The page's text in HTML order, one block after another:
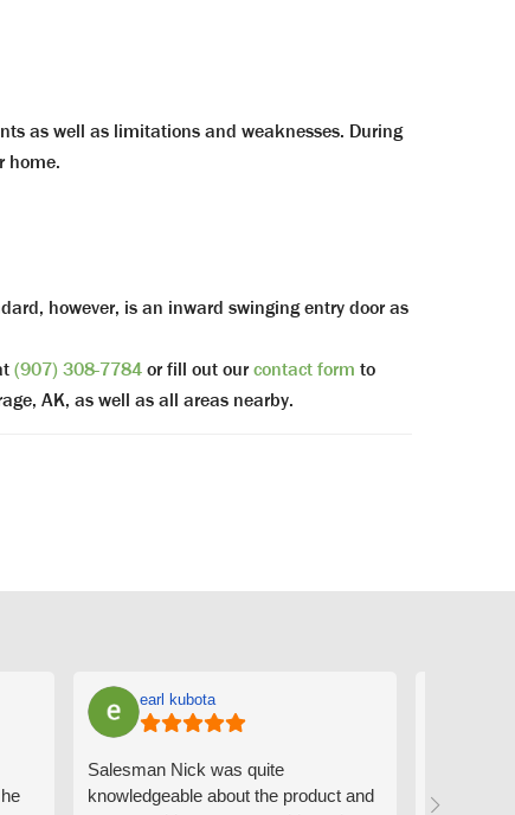
as well as limitations and weaknesses. During
home.
however, is an inward swinging entry door as
(907) 308-7784or fill out ourcontact form to
AK, as well as all areas nearby.
earl kubota
Salesman Nick was quite
knowledgeable about the product and
the